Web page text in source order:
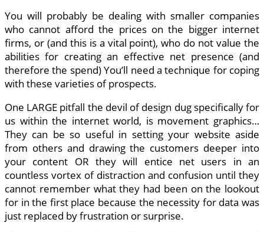
You will probably be dealing with smaller companies
who cannot afford the prices on the bigger internet
firms, or (and this is a vital point), who do not value the
abilities for creating an effective net presence (and
therefore the spend) You’ll need a technique for coping
with these varieties of prospects.
One LARGE pitfall the devil of design dug specifically for
us within the internet world, is movement graphics…
They can be so useful in setting your website aside
from others and drawing the customers deeper into
your content OR they will entice net users in an
countless vortex of distraction and confusion until they
cannot remember what they had been on the lookout
for in the first place because the necessity for data was
just replaced by frustration or surprise.